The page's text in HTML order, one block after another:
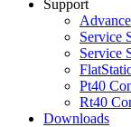
Support
Service
Service
Pt40
Rt40
Downloads